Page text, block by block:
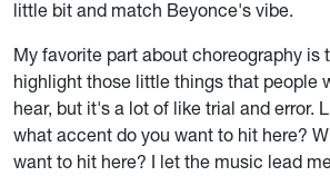
little bit and match Beyonce's vibe.
My favorite part about choreography is
highlight those little things that people
hear, but it's a lot of like trial and error.
what accent do you want to hit here?
want to hit here? I let the music lead